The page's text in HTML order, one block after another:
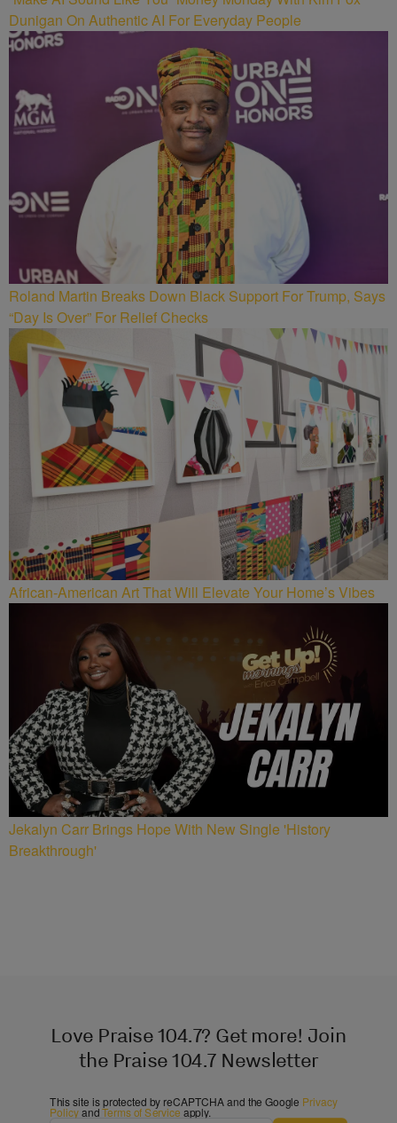
Dunigan On Authentic AI For Everyday People
Roland Martin Breaks Down Black Support For Trump, Says
“Day Is Over” For Relief Checks
African-American Art That Will Elevate Your Home’s Vibes
Jekalyn Carr Brings Hope With New Single 'History
Breakthrough'
Love Praise 104.7? Get more! Join
the Praise 104.7 Newsletter
This site is protected by reCAPTCHA and the Google Privacy
PolicyandTerms of Service apply.